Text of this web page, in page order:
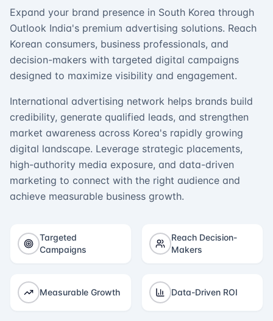
Expand your brand presence in South Korea through
Outlook India's premium advertising solutions. Reach
Korean consumers, business professionals, and
decision-makers with targeted digital campaigns
designed to maximize visibility and engagement.
International advertising network helps brands build
credibility, generate qualified leads, and strengthen
market awareness across Korea's rapidly growing
digital landscape. Leverage strategic placements,
high-authority media exposure, and data-driven
marketing to connect with the right audience and
achieve measurable business growth.
Targeted
Campaigns
Reach Decision-
Makers
Measurable Growth Data-Driven ROI